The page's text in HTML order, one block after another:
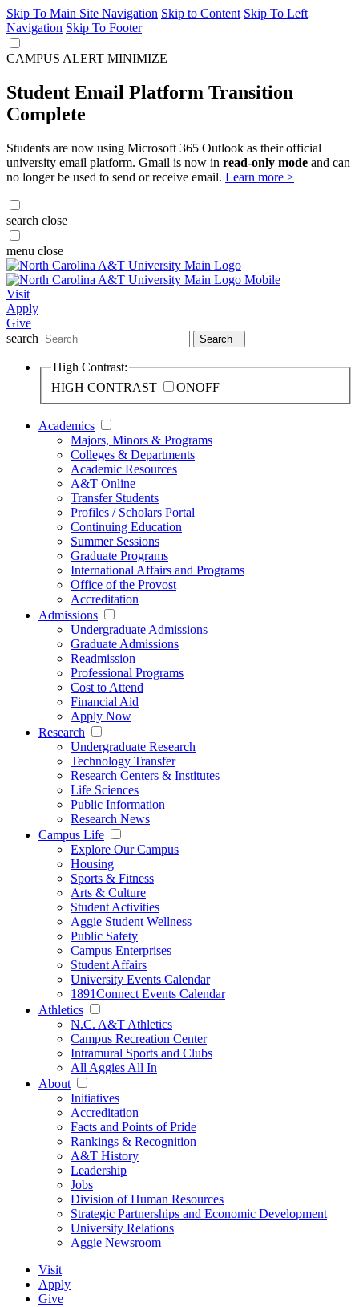
Skip To Main Site Navigation Skip to Content Skip To Left
Navigation Skip To Footer
CAMPUS ALERT MINIMIZE
Student Email Platform Transition
Complete
Students are now using Microsoft 365 Outlook as their official
university email platform. Gmail is now in read-only mode and can
no longer be used to send or receive email. Learn more >
search close
menu close
Visit
Apply
Give
search
Search
High Contrast:
HIGH CONTRAST
ONOFF
Academics
Majors, Minors & Programs
Colleges & Departments
Academic Resources
A&T Online
Transfer Students
Profiles / Scholars Portal
Continuing Education
Summer Sessions
Graduate Programs
International Affairs and Programs
Office of the Provost
Accreditation
Admissions
Undergraduate Admissions
Graduate Admissions
Readmission
Professional Programs
Cost to Attend
Financial Aid
Apply Now
Research
Undergraduate Research
Technology Transfer
Research Centers & Institutes
Life Sciences
Public Information
Research News
Campus Life
Explore Our Campus
Housing
Sports & Fitness
Arts & Culture
Student Activities
Aggie Student Wellness
Public Safety
Campus Enterprises
Student Affairs
University Events Calendar
1891Connect Events Calendar
Athletics
N.C. A&T Athletics
Campus Recreation Center
Intramural Sports and Clubs
All Aggies All In
About
Initiatives
Accreditation
Facts and Points of Pride
Rankings & Recognition
A&T History
Leadership
Jobs
Division of Human Resources
Strategic Partnerships and Economic Development
University Relations
Aggie Newsroom
Visit
Apply
Give